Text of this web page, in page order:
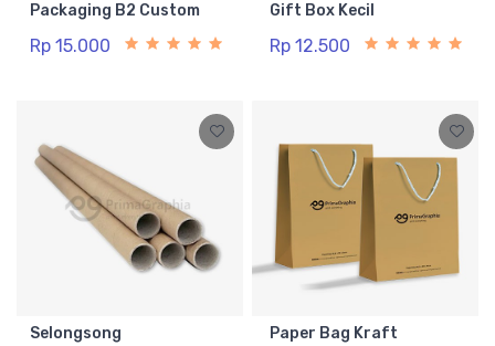
Packaging B2 Custom
Rp 15.000
Gift Box Kecil
Rp 12.500
Selongsong Paper Bag Kraft